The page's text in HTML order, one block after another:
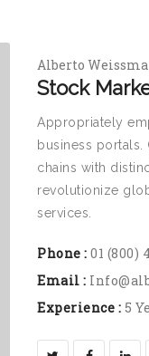
Alberto
Stock
Appropriately
business
chains with
revolutionize
services.
Phone : 01 (800)
Email :
Experience : 5